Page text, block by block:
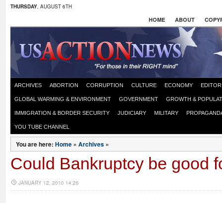
THURSDAY, AUGUST 6TH
HOME ABOUT
ARCHIVES ABORTION CORRUPTION CULTURE ECONOMY
GLOBAL WARMING & ENVIRONMENT GOVERNMENT GROWTH &
IMMIGRATION & BORDER SECURITY JUDICIARY MILITARY
YOU TUBE CHANNEL
You are here: Home » Archives »
Could Bankruptcy be good
JANUARY 12, 2010 14:26